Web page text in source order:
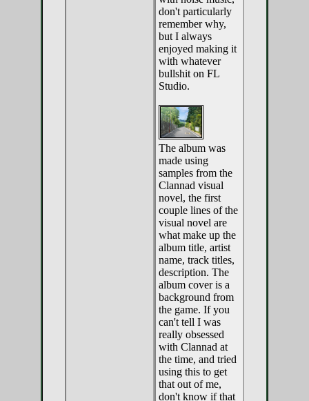
don't particularly
remember why,
but I always
enjoyed making it
with whatever
bullshit on FL
Studio.
The album was
made using
samples from the
Clannad visual
novel, the first
couple lines of the
visual novel are
what make up the
album title, artist
name, track titles,
description. The
album cover is a
background from
the game. If you
can't tell I was
really obsessed
with Clannad at
the time, and tried
using this to get
that out of me,
don't know if that